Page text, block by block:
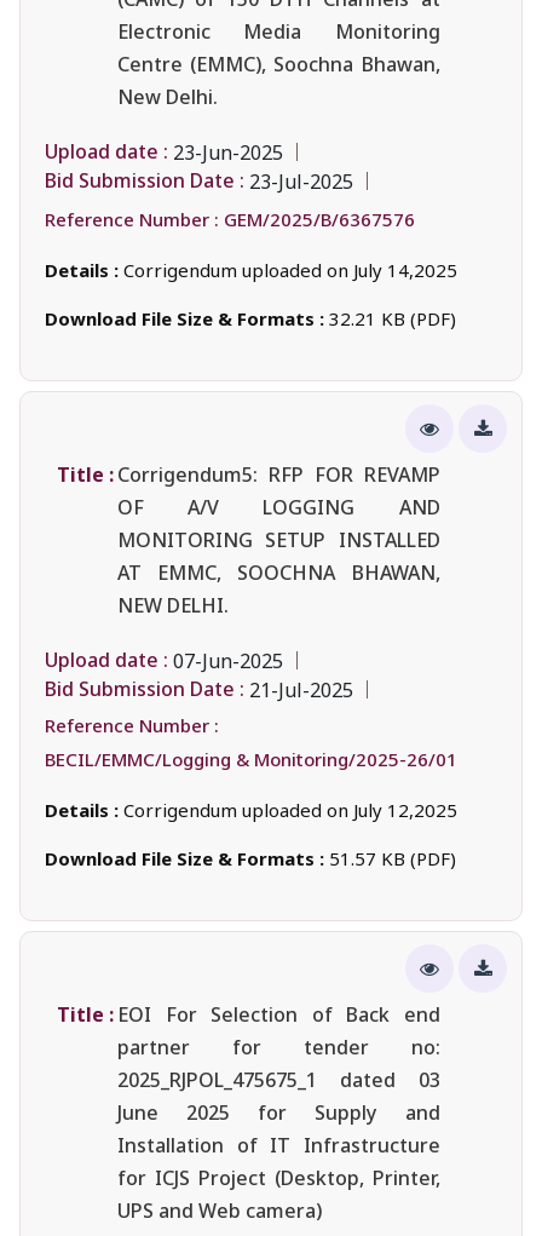
Electronic Media Monitoring
Centre (EMMC), Soochna Bhawan,
New Delhi.
Upload date : 23-Jun-2025
Bid Submission Date : 23-Jul-2025
Reference Number : GEM/2025/B/6367576
Details : Corrigendum uploaded on July 14,2025
Download File Size & Formats : 32.21 KB (PDF)
Title :Corrigendum5: RFP FOR REVAMP
OF A/V LOGGING AND
MONITORING SETUP INSTALLED
AT EMMC, SOOCHNA BHAWAN,
NEW DELHI.
Upload date : 07-Jun-2025
Bid Submission Date : 21-Jul-2025
Reference Number :
BECIL/EMMC/Logging & Monitoring/2025-26/01
Details : Corrigendum uploaded on July 12,2025
Download File Size & Formats : 51.57 KB (PDF)
Title : EOI For Selection of Back end
partner for tender no:
2025_RJPOL_475675_1 dated 03
June 2025 for Supply and
Installation of IT Infrastructure
for ICJS Project (Desktop, Printer,
UPS and Web camera)